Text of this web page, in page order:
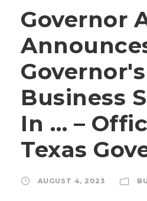
Governor
Business
In … –
Texas
AUGUST 4, 2023